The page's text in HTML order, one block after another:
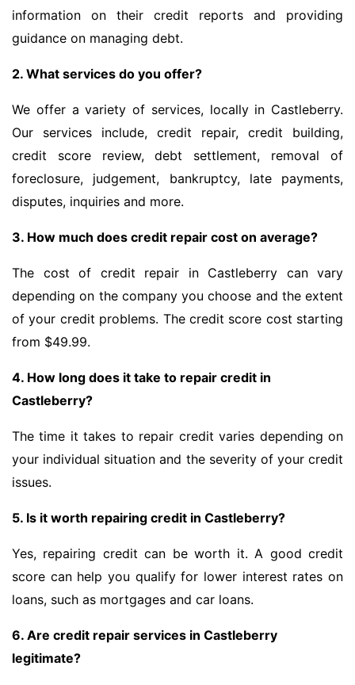
information on their credit reports and providing
guidance on managing debt.
2. What services do you offer?
We offer a variety of services, locally in Castleberry.
Our services include, credit repair, credit building,
credit score review, debt settlement, removal of
foreclosure, judgement, bankruptcy, late payments,
disputes, inquiries and more.
3. How much does credit repair cost on average?
The cost of credit repair in Castleberry can vary
depending on the company you choose and the extent
of your credit problems. The credit score cost starting
from $49.99.
4. How long does it take to repair credit in
Castleberry?
The time it takes to repair credit varies depending on
your individual situation and the severity of your credit
issues.
5. Is it worth repairing credit in Castleberry?
Yes, repairing credit can be worth it. A good credit
score can help you qualify for lower interest rates on
loans, such as mortgages and car loans.
6. Are credit repair services in Castleberry
legitimate?